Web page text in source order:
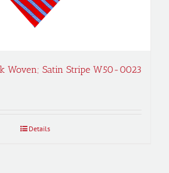
Woven; Satin Stripe W50-0023
Details